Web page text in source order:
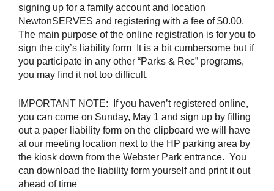
signing up for a family account and location
NewtonSERVES and registering with a fee of $0.00.
The main purpose of the online registration is for you to
sign the city’s liability form It is a bit cumbersome but if
you participate in any other “Parks & Rec” programs,
you may find it not too difficult.
IMPORTANT NOTE: If you haven’t registered online,
you can come on Sunday, May 1 and sign up by filling
out a paper liability form on the clipboard we will have
at our meeting location next to the HP parking area by
the kiosk down from the Webster Park entrance. You
can download the liability form yourself and print it out
ahead of time